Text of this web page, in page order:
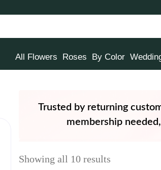
All Flowers Roses By Color
Trusted by returning
membership
Showing all 10 results